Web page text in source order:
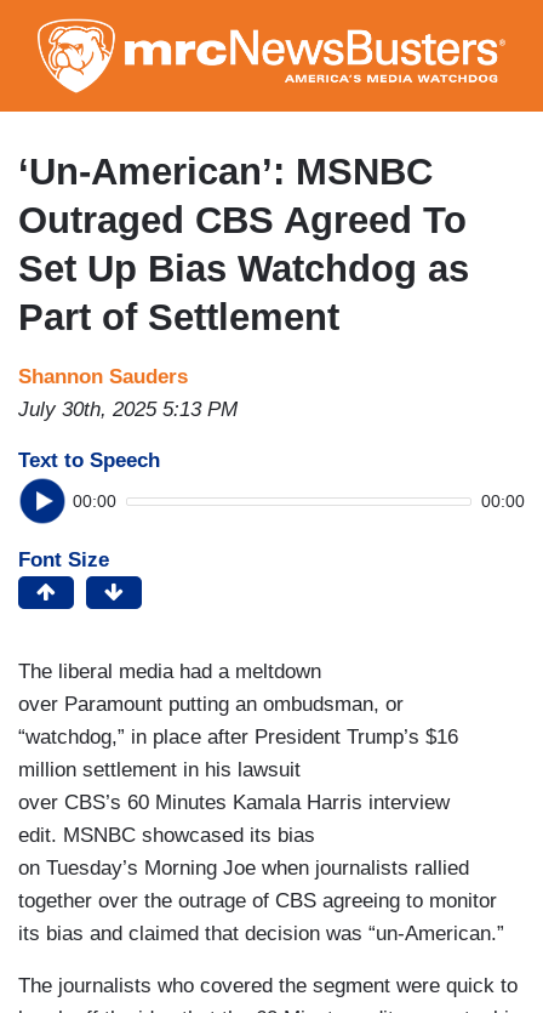
to
main
content
‘Un-American’: MSNBC
Outraged CBS Agreed To
Set Up Bias Watchdog as
Part of Settlement
Shannon Sauders
July 30th, 2025 5:13 PM
Text to Speech
00:00 00:00
Font Size
The liberal media had a meltdown
over Paramount putting an ombudsman, or
“watchdog,” in place after President Trump’s $16
million settlement in his lawsuit
over CBS’s 60 Minutes Kamala Harris interview
edit. MSNBC showcased its bias
on Tuesday’s Morning Joe when journalists rallied
together over the outrage of CBS agreeing to monitor
its bias and claimed that decision was “un-American.”
The journalists who covered the segment were quick to